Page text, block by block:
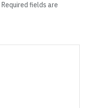
Required fields are